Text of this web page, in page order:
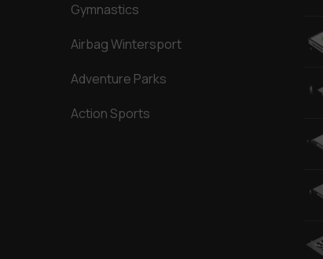
Gymnastics
Airbag Wintersport
Adventure Parks
Action Sports